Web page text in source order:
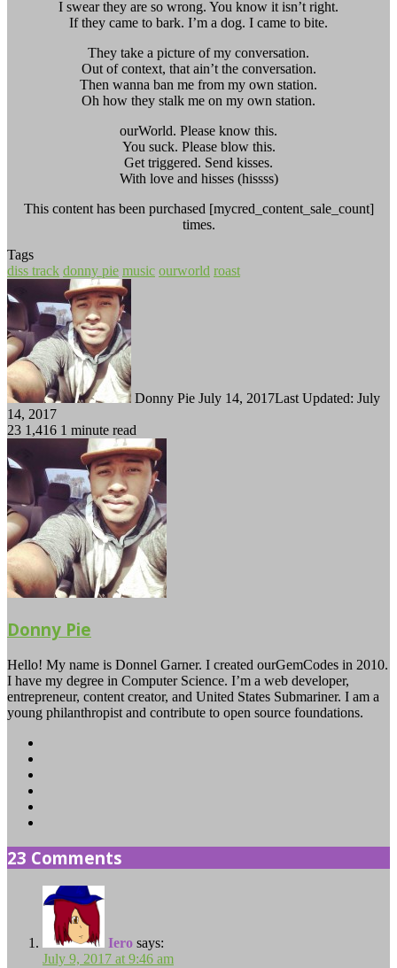
I swear they are so wrong. You know it isn’t right.
If they came to bark. I’m a dog. I came to bite.
They take a picture of my conversation.
Out of context, that ain’t the conversation.
Then wanna ban me from my own station.
Oh how they stalk me on my own station.
ourWorld. Please know this.
You suck. Please blow this.
Get triggered. Send kisses.
With love and hisses (hissss)
This content has been purchased [mycred_content_sale_count]
times.
Tags
diss track donny pie music ourworld roast
Donny Pie July 14, 2017Last Updated: July
14, 2017
23 1,416 1 minute read
Donny Pie
Hello! My name is Donnel Garner. I created ourGemCodes in 2010.
I have my degree in Computer Science. I’m a web developer,
entrepreneur, content creator, and United States Submariner. I am a
young philanthropist and contribute to open source foundations.
23 Comments
Iero says:
July 9, 2017 at 9:46 am